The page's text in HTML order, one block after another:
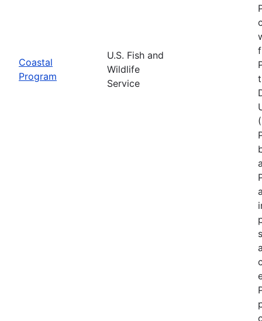
Coastal
Program
U.S. Fish and
Wildlife
Service